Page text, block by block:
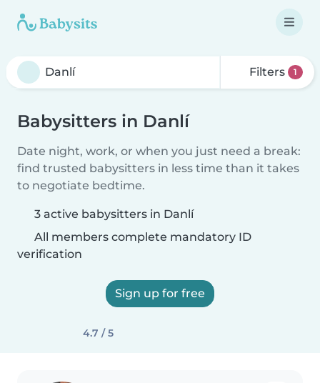
Filters 1
Babysitters in Danlí
Date night, work, or when you just need a break:
find trusted babysitters in less time than it takes
to negotiate bedtime.
3 active babysitters in Danlí
All members complete mandatory ID
verification
Sign up for free
4.7 / 5